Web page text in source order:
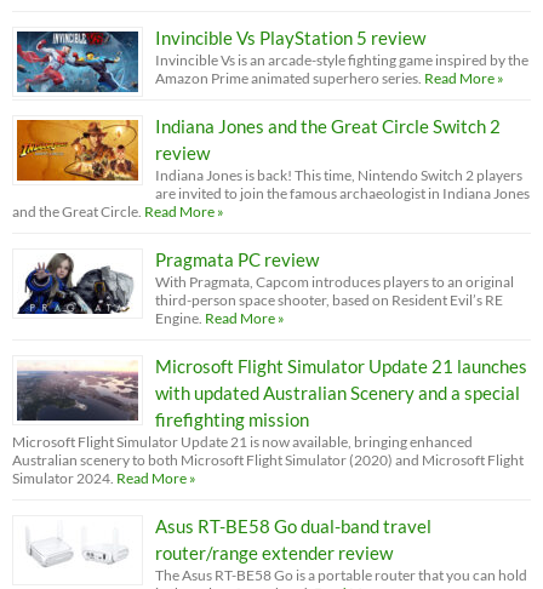
Invincible Vs PlayStation 5 review
Invincible Vs is an arcade-style fighting game inspired by the
Amazon Prime animated superhero series. Read More »
Indiana Jones and the Great Circle Switch 2
review
Indiana Jones is back! This time, Nintendo Switch 2 players
are invited to join the famous archaeologist in Indiana Jones
and the Great Circle. Read More »
Pragmata PC review
With Pragmata, Capcom introduces players to an original
third-person space shooter, based on Resident Evil’s RE
Engine. Read More »
Microsoft Flight Simulator Update 21 launches
with updated Australian Scenery and a special
firefighting mission
Microsoft Flight Simulator Update 21 is now available, bringing enhanced
Australian scenery to both Microsoft Flight Simulator (2020) and Microsoft Flight
Simulator 2024. Read More »
Asus RT-BE58 Go dual-band travel
router/range extender review
The Asus RT-BE58 Go is a portable router that you can hold